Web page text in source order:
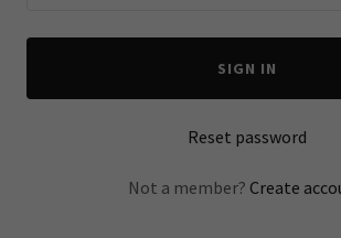
SIGN IN
Reset password
Not a member? Create